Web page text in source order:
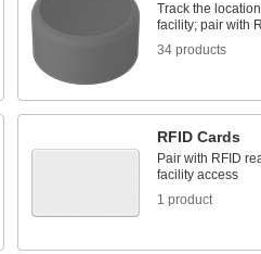
Track the
facility; pair with
34 products
RFID Cards
Pair with RFID
facility access
1 product